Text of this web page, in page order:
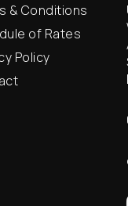
& Conditions
of Rates
Policy